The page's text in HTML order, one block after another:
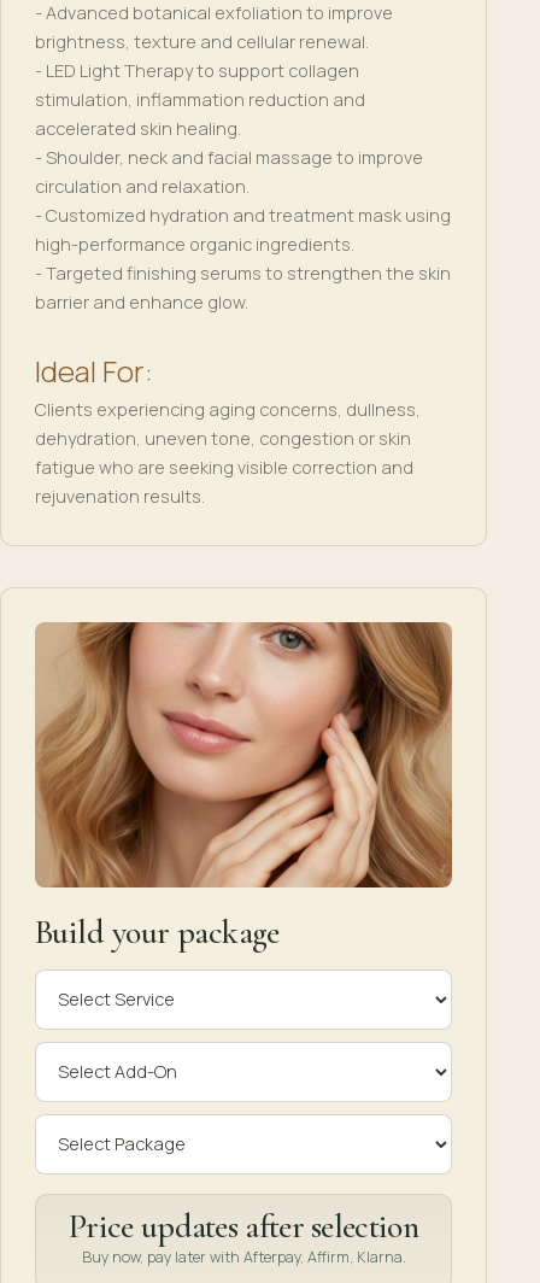
- Advanced botanical exfoliation to improve
brightness, texture and cellular renewal.
- LED Light Therapy to support collagen
stimulation, inflammation reduction and
accelerated skin healing.
- Shoulder, neck and facial massage to improve
circulation and relaxation.
- Customized hydration and treatment mask using
high-performance organic ingredients.
- Targeted finishing serums to strengthen the skin
barrier and enhance glow.
Ideal For:
Clients experiencing aging concerns, dullness,
dehydration, uneven tone, congestion or skin
fatigue who are seeking visible correction and
rejuvenation results.
Build your package
Price updates after selection
Buy now, pay later with Afterpay, Affirm, Klarna.